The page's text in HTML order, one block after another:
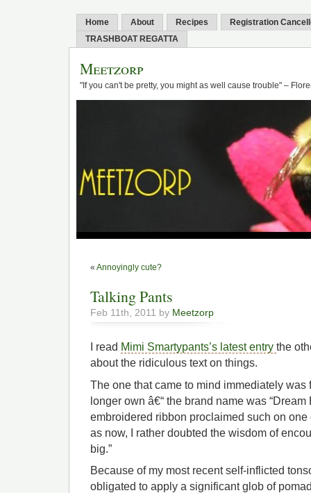
Home About Recipes
Registration
TRASHBOAT REGATTA
Meetzorp
"If you can't be pretty, you might as well cause trouble" –
« Annoyingly cute?
Talking Pants
Feb 11th, 2011 by Meetzorp
I read Mimi Smartypants’s latest entry the
about the ridiculous text on things.
The one that came to mind immediately was
longer own â€“ the brand name was
embroidered ribbon proclaimed such on
as now, I rather doubted the wisdom of
big.”
Because of my most recent self-inflicted
obligated to apply a significant glob of